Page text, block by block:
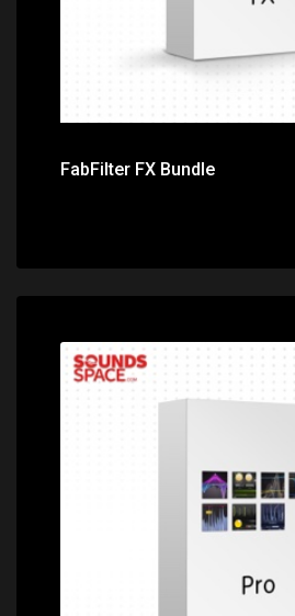
FabFilter FX Bundle
Price: $720.00